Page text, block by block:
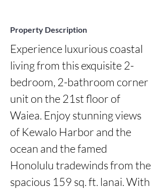
Property Description
Experience luxurious coastal
living from this exquisite 2-
bedroom, 2-bathroom corner
unit on the 21st floor of
Waiea. Enjoy stunning views
of Kewalo Harbor and the
ocean and the famed
Honolulu tradewinds from the
spacious 159 sq. ft. lanai. With